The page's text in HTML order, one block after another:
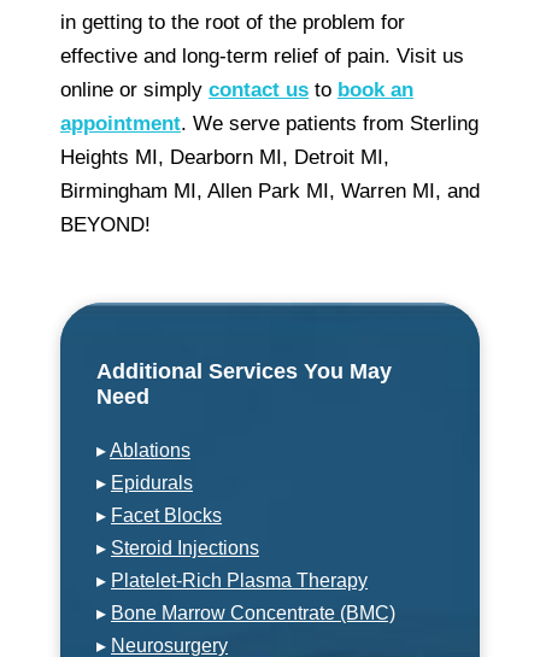
in getting to the root of the problem for
effective and long-term relief of pain. Visit us
online or simply contact us to book an
appointment. We serve patients from Sterling
Heights MI, Dearborn MI, Detroit MI,
Birmingham MI, Allen Park MI, Warren MI, and
BEYOND!
Additional Services You May
Need
▸Ablations
▸ Epidurals
▸ Facet Blocks
▸ Steroid Injections
▸ Platelet-Rich Plasma Therapy
▸ Bone Marrow Concentrate (BMC)
▸ Neurosurgery